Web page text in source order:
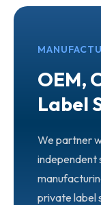
OEM,
Label
We partner
independent
private label